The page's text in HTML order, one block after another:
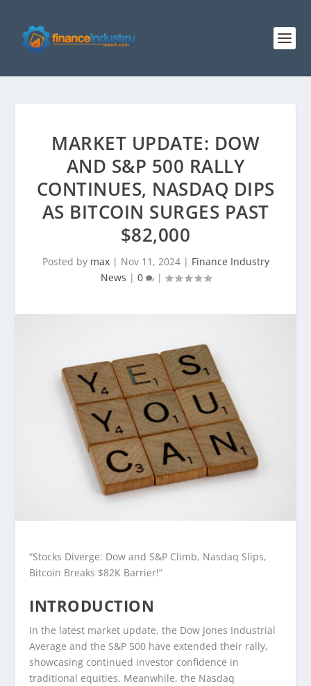
MARKET UPDATE: DOW
AND S&P 500 RALLY
CONTINUES, NASDAQ DIPS
AS BITCOIN SURGES PAST
$82,000
Posted by max| Nov 11, 2024| Finance Industry
News | 0 |
“Stocks Diverge: Dow and S&P Climb, Nasdaq Slips,
Bitcoin Breaks $82K Barrier!”
INTRODUCTION
In the latest market update, the Dow Jones Industrial
Average and the S&P 500 have extended their rally,
showcasing continued investor confidence in
traditional equities. Meanwhile, the Nasdaq